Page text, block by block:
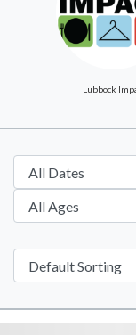
Lubbock